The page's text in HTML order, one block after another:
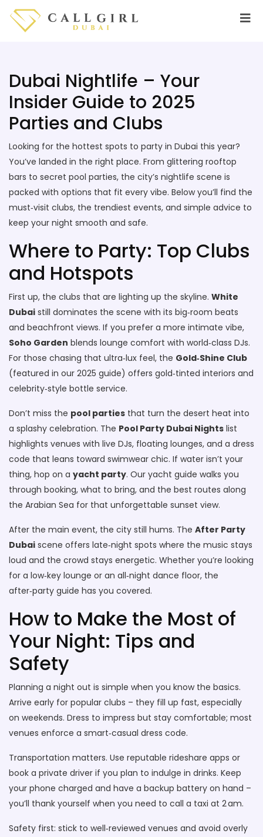
Dubai Nightlife – Your
Insider Guide to 2025
Parties and Clubs
Looking for the hottest spots to party in Dubai this year?
You’ve landed in the right place. From glittering rooftop
bars to secret pool parties, the city’s nightlife scene is
packed with options that fit every vibe. Below you’ll find the
must‑visit clubs, the trendiest events, and simple advice to
keep your night smooth and safe.
Where to Party: Top Clubs
and Hotspots
First up, the clubs that are lighting up the skyline. White
Dubai still dominates the scene with its big‑room beats
and beachfront views. If you prefer a more intimate vibe,
Soho Garden blends lounge comfort with world‑class DJs.
For those chasing that ultra‑lux feel, the Gold‑Shine Club
(featured in our 2025 guide) offers gold‑tinted interiors and
celebrity‑style bottle service.
Don’t miss the pool parties that turn the desert heat into
a splashy celebration. The Pool Party Dubai Nights list
highlights venues with live DJs, floating lounges, and a dress
code that leans toward swimwear chic. If water isn’t your
thing, hop on a yacht party. Our yacht guide walks you
through booking, what to bring, and the best routes along
the Arabian Sea for that unforgettable sunset view.
After the main event, the city still hums. The After Party
Dubai scene offers late‑night spots where the music stays
loud and the crowd stays energetic. Whether you’re looking
for a low‑key lounge or an all‑night dance floor, the
after‑party guide has you covered.
How to Make the Most of
Your Night: Tips and
Safety
Planning a night out is simple when you know the basics.
Arrive early for popular clubs – they fill up fast, especially
on weekends. Dress to impress but stay comfortable; most
venues enforce a smart‑casual dress code.
Transportation matters. Use reputable rideshare apps or
book a private driver if you plan to indulge in drinks. Keep
your phone charged and have a backup battery on hand –
you’ll thank yourself when you need to call a taxi at 2 am.
Safety first: stick to well‑reviewed venues and avoid overly